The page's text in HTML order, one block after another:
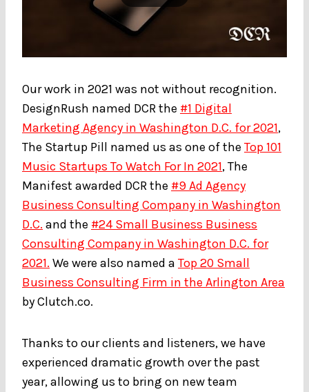
Our work in 2021 was not without recognition.
DesignRush named DCR the #1 Digital
Marketing Agency in Washington D.C. for 2021,
The Startup Pill named us as one of the Top 101
Music Startups To Watch For In 2021, The
Manifest awarded DCR the #9 Ad Agency
Business Consulting Company in Washington
D.C. and the #24 Small Business Business
Consulting Company in Washington D.C. for
2021. We were also named a Top 20 Small
Business Consulting Firm in the Arlington Area
by Clutch.co.
Thanks to our clients and listeners, we have
experienced dramatic growth over the past
year, allowing us to bring on new team